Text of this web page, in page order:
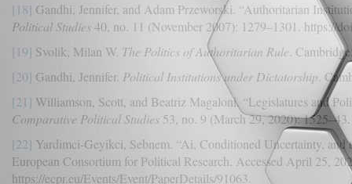
[18] Gandhi, Jennifer, and Adam Przeworski. “Authoritarian
Political Studies40, no. 11 (November 2007): 1279–1301. https://
[19] Svolik, Milan W. The Politics of Authoritarian Rule .
[20] Gandhi, Jennifer. Political Institutions under Dictatorship.
[21] Williamson, Scott, and Beatriz Magaloni. “Legislatures and
Comparative Political Studies 53, no. 9 (March 29, 2020):
[22] Yardimci-Geyikci, Sebnem. “Ai, Conditioned Uncertainty,
European Consortium for Political Research. Accessed April 25,
https://ecpr.eu/Events/Event/PaperDetails/91063.